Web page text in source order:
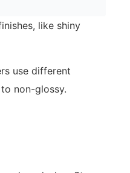
like shiny
use different
non-glossy.